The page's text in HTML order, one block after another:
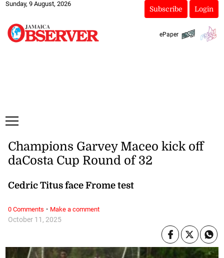
Sunday, 9 August, 2026
Subscribe Login
ePaper
October 11, 2025
Champions Garvey Maceo kick off
daCosta Cup Round of 32
Cedric Titus face Frome test
0 Comments · Make a comment